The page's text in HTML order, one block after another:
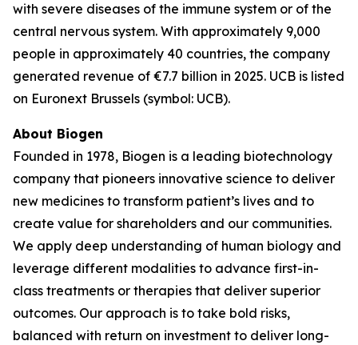
with severe diseases of the immune system or of the
central nervous system. With approximately 9,000
people in approximately 40 countries, the company
generated revenue of €7.7 billion in 2025. UCB is listed
on Euronext Brussels (symbol: UCB).
About Biogen
Founded in 1978, Biogen is a leading biotechnology
company that pioneers innovative science to deliver
new medicines to transform patient’s lives and to
create value for shareholders and our communities.
We apply deep understanding of human biology and
leverage different modalities to advance first-in-
class treatments or therapies that deliver superior
outcomes. Our approach is to take bold risks,
balanced with return on investment to deliver long-